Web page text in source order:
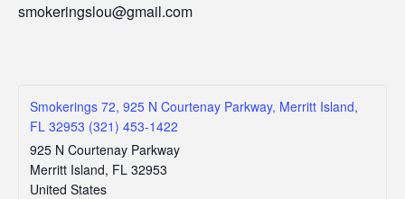
smokeringslou@gmail.com
Smokerings 72, 925 N Courtenay Parkway, Merritt Island,
FL 32953 (321) 453-1422
925 N Courtenay Parkway
Merritt Island, FL 32953
United States